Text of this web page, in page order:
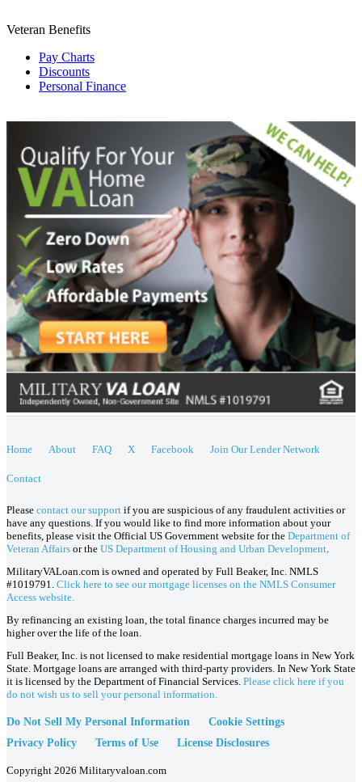
Veteran Benefits
Pay Charts
Discounts
Personal Finance
Home About FAQ X Facebook Join Our Lender Network
Contact
Please contact our support if you are suspicious of any fraudulent activities or
have any questions. If you would like to find more information about your
benefits, please visit the Official US Government website for the Department of
Veteran Affairs or the US Department of Housing and Urban Development.
MilitaryVALoan.com is owned and operated by Full Beaker, Inc. NMLS
#1019791. Click here to see our mortgage licenses on the NMLS Consumer
Access website.
By refinancing an existing loan, the total finance charges incurred may be
higher over the life of the loan.
Full Beaker, Inc. is not licensed to make residential mortgage loans in New York
State. Mortgage loans are arranged with third-party providers. In New York State
it is licensed by the Department of Financial Services. Please click here if you
do not wish us to sell your personal information.
Do Not Sell My Personal Information
Cookie Settings
Privacy Policy
Terms of Use License Disclosures
Copyright 2026 Militaryvaloan.com